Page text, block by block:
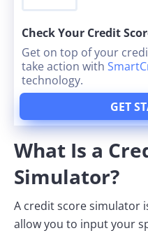
GET
Check Your Credit
Get on top of your
take action with
technology.
What Is a
Simulator?
A credit score simulator
allow you to input your